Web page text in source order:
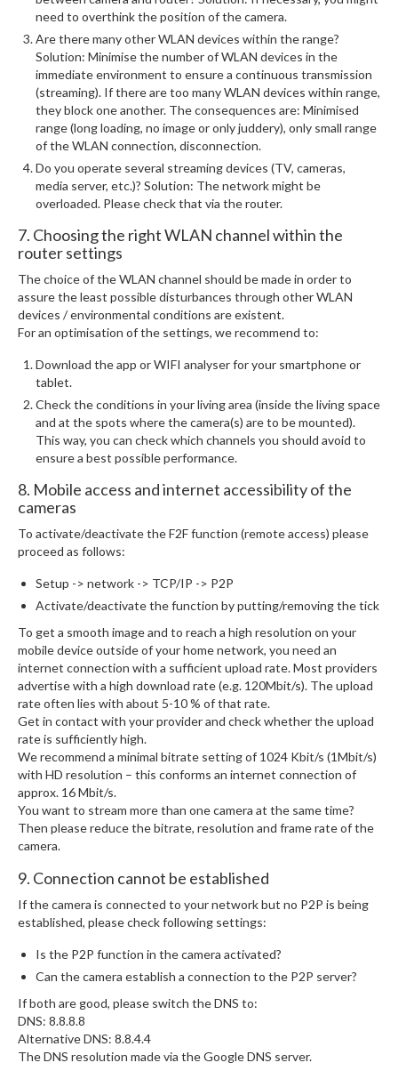
need to overthink the position of the camera.
Are there many other WLAN devices within the range?
Solution: Minimise the number of WLAN devices in the
immediate environment to ensure a continuous transmission
(streaming). If there are too many WLAN devices within range,
they block one another. The consequences are: Minimised
range (long loading, no image or only juddery), only small range
of the WLAN connection, disconnection.
Do you operate several streaming devices (TV, cameras,
media server, etc.)? Solution: The network might be
overloaded. Please check that via the router.
7. Choosing the right WLAN channel within the
router settings
The choice of the WLAN channel should be made in order to
assure the least possible disturbances through other WLAN
devices / environmental conditions are existent.
For an optimisation of the settings, we recommend to:
Download the app or WIFI analyser for your smartphone or
tablet.
Check the conditions in your living area (inside the living space
and at the spots where the camera(s) are to be mounted).
This way, you can check which channels you should avoid to
ensure a best possible performance.
8. Mobile access and internet accessibility of the
cameras
To activate/deactivate the F2F function (remote access) please
proceed as follows:
Setup -> network -> TCP/IP -> P2P
Activate/deactivate the function by putting/removing the tick
To get a smooth image and to reach a high resolution on your
mobile device outside of your home network, you need an
internet connection with a sufficient upload rate. Most providers
advertise with a high download rate (e.g. 120Mbit/s). The upload
rate often lies with about 5-10 % of that rate.
Get in contact with your provider and check whether the upload
rate is sufficiently high.
We recommend a minimal bitrate setting of 1024 Kbit/s (1Mbit/s)
with HD resolution – this conforms an internet connection of
approx. 16 Mbit/s.
You want to stream more than one camera at the same time?
Then please reduce the bitrate, resolution and frame rate of the
camera.
9. Connection cannot be established
If the camera is connected to your network but no P2P is being
established, please check following settings:
Is the P2P function in the camera activated?
Can the camera establish a connection to the P2P server?
If both are good, please switch the DNS to:
DNS: 8.8.8.8
Alternative DNS: 8.8.4.4
The DNS resolution made via the Google DNS server.